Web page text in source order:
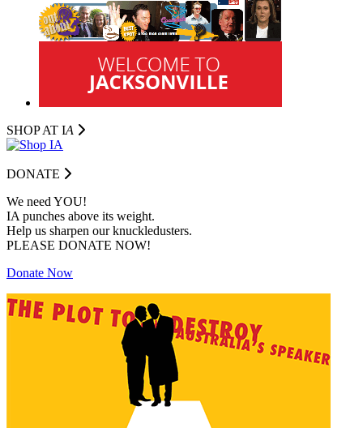
SHOP AT IA
DONATE
We need YOU!
IA punches above its weight.
Help us sharpen our knuckledusters.
PLEASE DONATE NOW!
Donate Now